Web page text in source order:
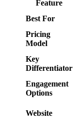
Feature
Best For
Pricing
Model
Key
Differentiator
Engagement
Options
Website